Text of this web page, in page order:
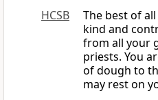
HCSB
The best of
kind and
from all your
priests. You
of dough to
may rest on